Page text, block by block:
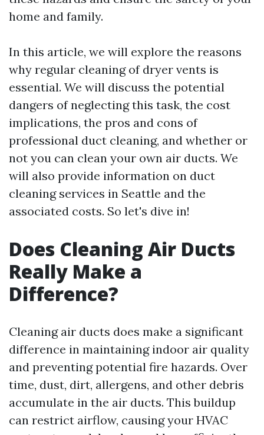
home and family.
In this article, we will explore the reasons
why regular cleaning of dryer vents is
essential. We will discuss the potential
dangers of neglecting this task, the cost
implications, the pros and cons of
professional duct cleaning, and whether or
not you can clean your own air ducts. We
will also provide information on duct
cleaning services in Seattle and the
associated costs. So let's dive in!
Does Cleaning Air Ducts
Really Make a
Difference?
Cleaning air ducts does make a significant
difference in maintaining indoor air quality
and preventing potential fire hazards. Over
time, dust, dirt, allergens, and other debris
accumulate in the air ducts. This buildup
can restrict airflow, causing your HVAC